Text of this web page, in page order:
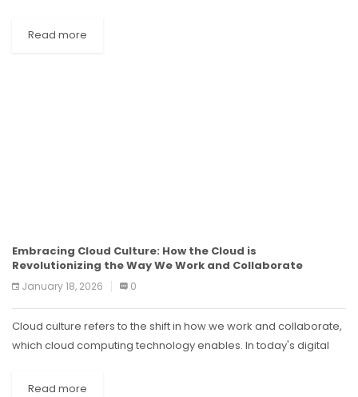
devices via type (logo, library,...
Read more
Embracing Cloud Culture: How the Cloud is
Revolutionizing the Way We Work and Collaborate
January 18, 2026 0
Cloud culture refers to the shift in how we work and collaborate,
which cloud computing technology enables. In today's digital
increasingly...
Read more